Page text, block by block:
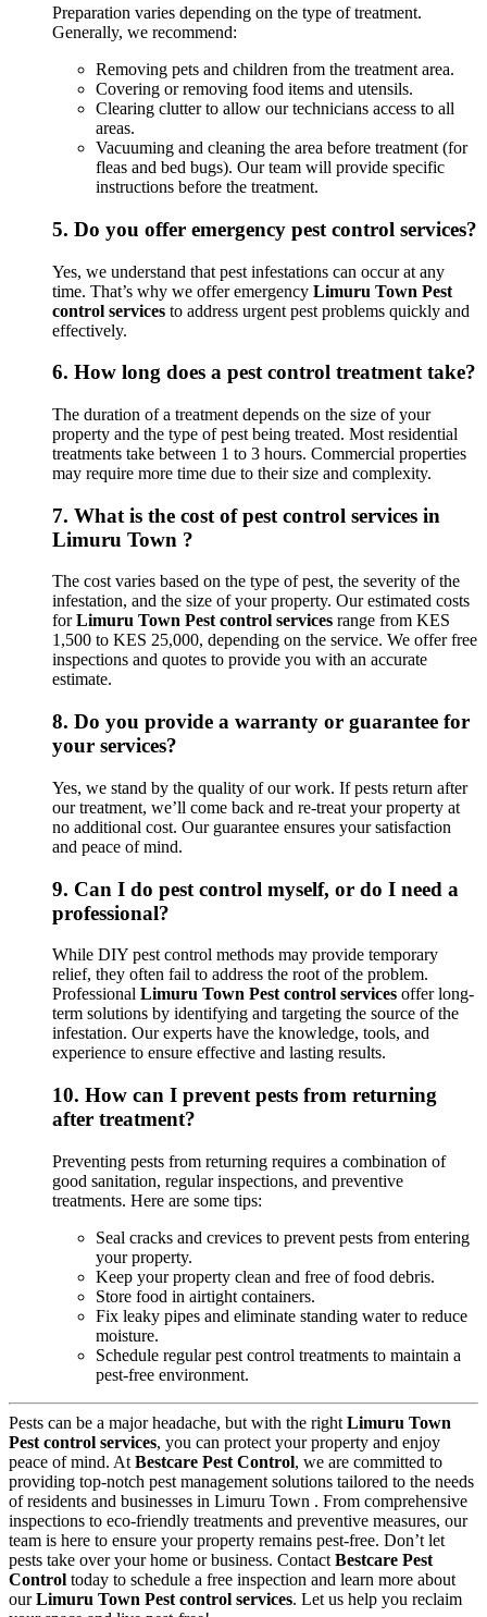
Preparation varies depending on the type of treatment.
Generally, we recommend:
Removing pets and children from the treatment area.
Covering or removing food items and utensils.
Clearing clutter to allow our technicians access to all
areas.
Vacuuming and cleaning the area before treatment (for
fleas and bed bugs). Our team will provide specific
instructions before the treatment.
5. Do you offer emergency pest control services?
Yes, we understand that pest infestations can occur at any
time. That’s why we offer emergency Limuru Town Pest
control services to address urgent pest problems quickly and
effectively.
6. How long does a pest control treatment take?
The duration of a treatment depends on the size of your
property and the type of pest being treated. Most residential
treatments take between 1 to 3 hours. Commercial properties
may require more time due to their size and complexity.
7. What is the cost of pest control services in
Limuru Town ?
The cost varies based on the type of pest, the severity of the
infestation, and the size of your property. Our estimated costs
forLimuru Town Pest control services range from KES
1,500 to KES 25,000, depending on the service. We offer free
inspections and quotes to provide you with an accurate
estimate.
8. Do you provide a warranty or guarantee for
your services?
Yes, we stand by the quality of our work. If pests return after
our treatment, we’ll come back and re-treat your property at
no additional cost. Our guarantee ensures your satisfaction
and peace of mind.
9. Can I do pest control myself, or do I need a
professional?
While DIY pest control methods may provide temporary
relief, they often fail to address the root of the problem.
Professional Limuru Town Pest control services offer long-
term solutions by identifying and targeting the source of the
infestation. Our experts have the knowledge, tools, and
experience to ensure effective and lasting results.
10. How can I prevent pests from returning
after treatment?
Preventing pests from returning requires a combination of
good sanitation, regular inspections, and preventive
treatments. Here are some tips:
Seal cracks and crevices to prevent pests from entering
your property.
Keep your property clean and free of food debris.
Store food in airtight containers.
Fix leaky pipes and eliminate standing water to reduce
moisture.
Schedule regular pest control treatments to maintain a
pest-free environment.
Pests can be a major headache, but with the right Limuru Town
Pest control services, you can protect your property and enjoy
peace of mind. At Bestcare Pest Control, we are committed to
providing top-notch pest management solutions tailored to the needs
of residents and businesses in Limuru Town . From comprehensive
inspections to eco-friendly treatments and preventive measures, our
team is here to ensure your property remains pest-free. Don’t let
pests take over your home or business. Contact Bestcare Pest
Control today to schedule a free inspection and learn more about
ourLimuru Town Pest control services. Let us help you reclaim